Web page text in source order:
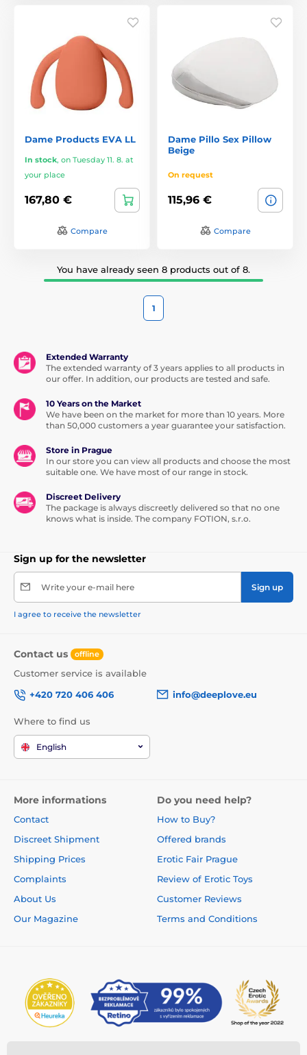
Dame Products EVA LL
In stock, on Tuesday 11. 8. at
your place
167,80 €
Compare
Dame Pillo Sex Pillow
Beige
On request
115,96 €
Compare
You have already seen 8 products out of 8.
1
Extended Warranty
The extended warranty of 3 years applies to all products in
our offer. In addition, our products are tested and safe.
10 Years on the Market
We have been on the market for more than 10 years. More
than 50,000 customers a year guarantee your satisfaction.
Store in Prague
In our store you can view all products and choose the most
suitable one. We have most of our range in stock.
Discreet Delivery
The package is always discreetly delivered so that no one
knows what is inside. The company FOTION, s.r.o.
Sign up for the newsletter
Write your e-mail here Sign up
I agree to receive the newsletter
Contact us offline
Customer service is available
+420 720 406 406
info@deeplove.eu
Where to find us
English
More informations
Contact
Discreet Shipment
Shipping Prices
Complaints
About Us
Our Magazine
Do you need help?
How to Buy?
Offered brands
Erotic Fair Prague
Review of Erotic Toys
Customer Reviews
Terms and Conditions